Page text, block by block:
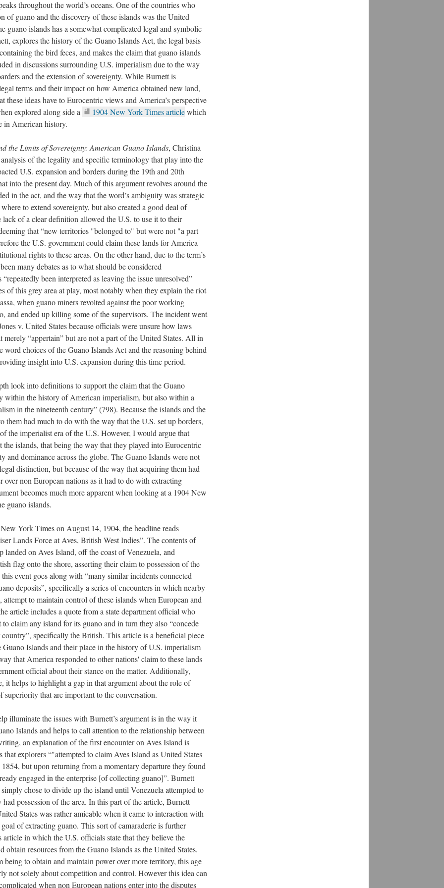
throughout the world’s oceans. One of the countries who
of guano and the discovery of these islands was the United
guano islands has a somewhat complicated legal and symbolic
explores the history of the Guano Islands Act, the legal basis
the bird feces, and makes the claim that guano islands
in discussions surrounding U.S. imperialism due to the way
and the extension of sovereignty. While Burnett is
terms and their impact on how America obtained new land,
these ideas have to Eurocentric views and America’s perspective
explored along side a
1904 New York Times articlewhich
in American history.
the Limits of Sovereignty: American Guano Islands, Christina
of the legality and specific terminology that play into the
U.S. expansion and borders during the 19th and 20th
into the present day. Much of this argument revolves around the
in the act, and the way that the word’s ambiguity was strategic
to extend sovereignty, but also created a good deal of
of a clear definition allowed the U.S. to use it to their
that “new territories "belonged to" but were not "a part
the U.S. government could claim these lands for America
rights to these areas. On the other hand, due to the term’s
many debates as to what should be considered
been interpreted as leaving the issue unresolved”
of this grey area at play, most notably when they explain the riot
when guano miners revolted against the poor working
and ended up killing some of the supervisors. The incident went
v. United States because officials were unsure how laws
merely “appertain” but are not a part of the United States. All in
word choices of the Guano Islands Act and the reasoning behind
insight into U.S. expansion during this time period.
look into definitions to support the claim that the Guano
within the history of American imperialism, but also within a
in the nineteenth century” (798). Because the islands and the
them had much to do with the way that the U.S. set up borders,
the imperialist era of the U.S. However, I would argue that
the islands, that being the way that they played into Eurocentric
and dominance across the globe. The Guano Islands were not
distinction, but because of the way that acquiring them had
non European nations as it had to do with extracting
becomes much more apparent when looking at a 1904 New
guano islands.
York Times on August 14, 1904, the headline reads
Lands Force at Aves, British West Indies”. The contents of
on Aves Island, off the coast of Venezuela, and
flag onto the shore, asserting their claim to possession of the
event goes along with “many similar incidents connected
deposits”, specifically a series of encounters in which nearby
attempt to maintain control of these islands when European and
article includes a quote from a state department official who
to claim any island for its guano and in turn they also “concede
specifically the British. This article is a beneficial piece
Islands and their place in the history of U.S. imperialism
that America responded to other nations' claim to these lands
official about their stance on the matter. Additionally,
it helps to highlight a gap in that argument about the role of
that are important to the conversation.
illuminate the issues with Burnett’s argument is in the way it
Islands and helps to call attention to the relationship between
an explanation of the first encounter on Aves Island is
explorers “"attempted to claim Aves Island as United States
but upon returning from a momentary departure they found
engaged in the enterprise [of collecting guano]”. Burnett
chose to divide up the island until Venezuela attempted to
possession of the area. In this part of the article, Burnett
States was rather amicable when it came to interaction with
of extracting guano. This sort of camaraderie is further
in which the U.S. officials state that they believe the
obtain resources from the Guano Islands as the United States.
to obtain and maintain power over more territory, this age
not solely about competition and control. However this idea can
when non European nations enter into the disputes